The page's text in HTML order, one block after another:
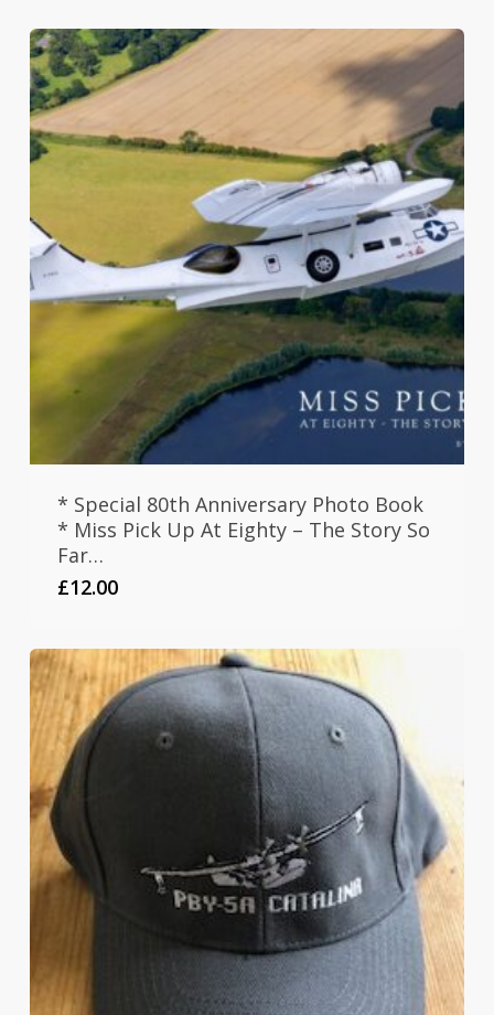
* Special 80th Anniversary Photo Book
* Miss Pick Up At Eighty – The Story So
Far…
£12.00